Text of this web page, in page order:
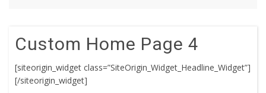
Custom Home Page 4
[siteorigin_widget class=”SiteOrigin_Widget_Headline_Widget”]
[/siteorigin_widget]